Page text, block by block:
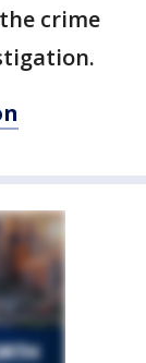
crime